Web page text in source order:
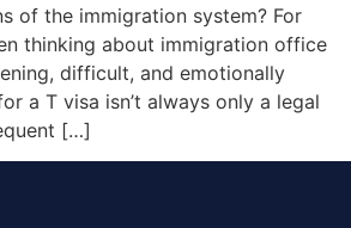
of the immigration system? For
thinking about immigration office
difficult, and emotionally
a T visa isn’t always only a legal
[…]